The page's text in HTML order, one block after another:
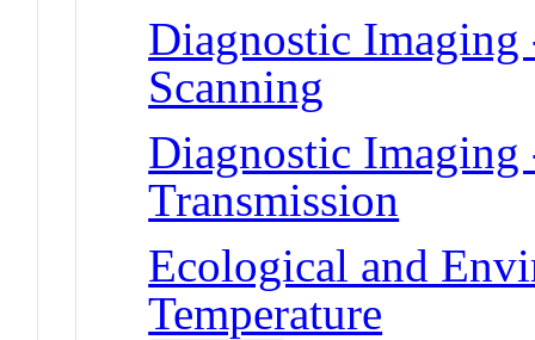
Diagnostic
Scanning
Diagnostic
Transmission
Ecological and
Temperature